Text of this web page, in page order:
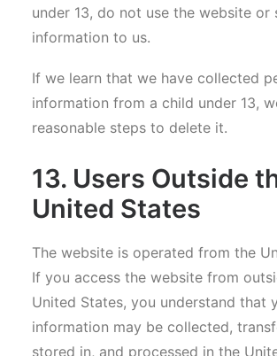
under 13, do not use the website or
information to us.
If we learn that we have collected
information from a child under 13,
reasonable steps to delete it.
13. Users Outside
United States
The website is operated from the
If you access the website from
United States, you understand that
information may be collected,
stored in, and processed in the